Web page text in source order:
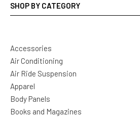
SHOP BY CATEGORY
Accessories
Air Conditioning
Air Ride Suspension
Apparel
Body Panels
Books and Magazines